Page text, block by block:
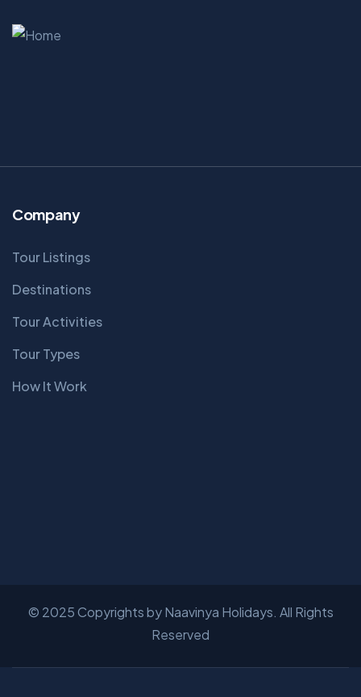
Company
Tour Listings
Destinations
Tour Activities
Tour Types
How It Work
© 2025 Copyrights by Naavinya Holidays. All Rights
Reserved